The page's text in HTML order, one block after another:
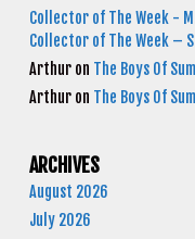
Collector of The Week -
Collector of The Week –
Arthur on The Boys Of
Arthur on The Boys Of
ARCHIVES
August 2026
July 2026